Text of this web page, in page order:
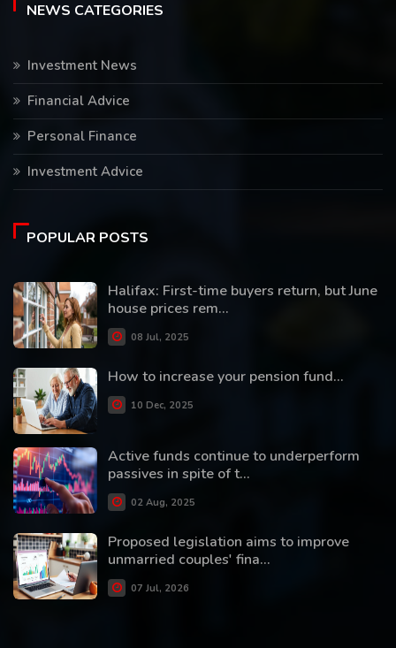
NEWS CATEGORIES
Investment News
Financial Advice
Personal Finance
Investment Advice
POPULAR POSTS
Halifax: First-time buyers return, but June
house prices rem...
08 Jul, 2025
How to increase your pension fund...
10 Dec, 2025
Active funds continue to underperform
passives in spite of t...
02 Aug, 2025
Proposed legislation aims to improve
unmarried couples' fina...
07 Jul, 2026